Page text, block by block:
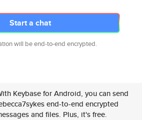
Start a chat
will be end-to-end encrypted.
Keybase for Android, you can send
end-to-end encrypted
and files. Plus, it's free.